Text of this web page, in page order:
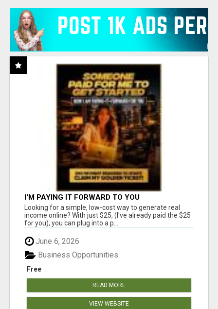
I'M PAYING IT FORWARD TO YOU
Looking for a simple, low-cost way to generate real
income online? With just $25, (I've already paid the $25
for you), you can plug into a p...
June 6, 2026
Free
Business Opportunities
READ MORE
VIEW WEBSITE